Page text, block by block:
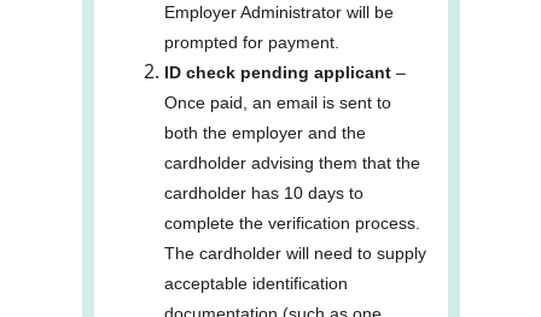
Employer Administrator will be
prompted for payment.
ID check pending applicant–
Once paid, an email is sent to
both the employer and the
cardholder advising them that the
cardholder has 10 days to
complete the verification process.
The cardholder will need to supply
acceptable identification